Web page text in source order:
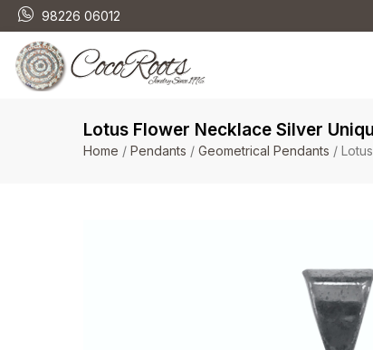
98226 06012
Lotus Flower Necklace Silver
Home / Pendants / Geometrical Pendants /